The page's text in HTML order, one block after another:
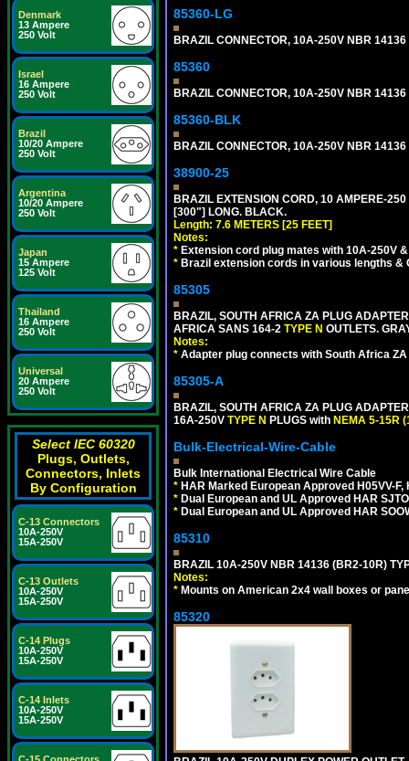
Denmark
13 Ampere
250 Volt
Israel
16 Ampere
250 Volt
Brazil
10/20 Ampere
250 Volt
Argentina
10/20 Ampere
250 Volt
Japan
15 Ampere
125 Volt
Thailand
16 Ampere
250 Volt
Universal
20 Ampere
250 Volt
Select IEC 60320
Plugs, Outlets,
Connectors, Inlets
By Configuration
C-13 Connectors
10A-250V
15A-250V
C-13 Outlets
10A-250V
15A-250V
C-14 Plugs
10A-250V
15A-250V
C-14 Inlets
10A-250V
15A-250V
85360-LG
BRAZIL CONNECTOR, 10A-250V NBR
85360
BRAZIL CONNECTOR, 10A-250V NBR
85360-BLK
BRAZIL CONNECTOR, 10A-250V NBR
38900-25
BRAZIL EXTENSION CORD, 10 AMPERE-
[300"] LONG. BLACK.
Length: 7.6 METERS [25 FEET]
Notes:
* Extension cord plug mates with 10A-250V
* Brazil extension cords in various lengths &
85305
BRAZIL, SOUTH AFRICA ZA PLUG
AFRICA SANS 164-2 TYPE N OUTLETS.
Notes:
* Adapter plug connects with South Africa
85305-A
BRAZIL, SOUTH AFRICA ZA PLUG
16A-250V TYPE N PLUGS with NEMA 5-15R
Bulk-Electrical-Wire-Cable
Bulk International Electrical Wire Cable
* HAR Marked European Approved H05VV-F,
* Dual European and UL Approved HAR
* Dual European and UL Approved HAR
85310
BRAZIL 10A-250V NBR 14136 (BR2-10R)
Notes:
* Mounts on American 2x4 wall boxes or
85320